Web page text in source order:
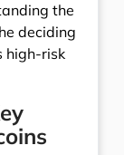
the
deciding
high-risk